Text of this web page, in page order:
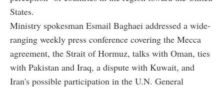
States.
Ministry spokesman Esmail Baghaei addressed a wide-
ranging weekly press conference covering the Mecca
agreement, the Strait of Hormuz, talks with Oman, ties
with Pakistan and Iraq, a dispute with Kuwait, and
Iran's possible participation in the U.N. General